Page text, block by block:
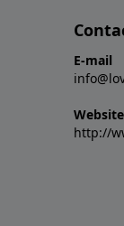
E-mail
Website
http://